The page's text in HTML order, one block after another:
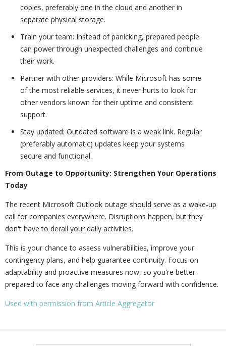
copies, preferably one in the cloud and another in
separate physical storage.
Train your team: Instead of panicking, prepared people
can power through unexpected challenges and continue
their work.
Partner with other providers: While Microsoft has some
of the most reliable services, it never hurts to look for
other vendors known for their uptime and consistent
support.
Stay updated: Outdated software is a weak link. Regular
(preferably automatic) updates keep your systems
secure and functional.
From Outage to Opportunity: Strengthen Your Operations
Today
The recent Microsoft Outlook outage should serve as a wake-up
call for companies everywhere. Disruptions happen, but they
don't have to derail your daily activities.
This is your chance to assess vulnerabilities, improve your
contingency plans, and help guarantee continuity. Focus on
adaptability and proactive measures now, so you're better
prepared to face any challenges moving forward with confidence.
Used with permission from Article Aggregator